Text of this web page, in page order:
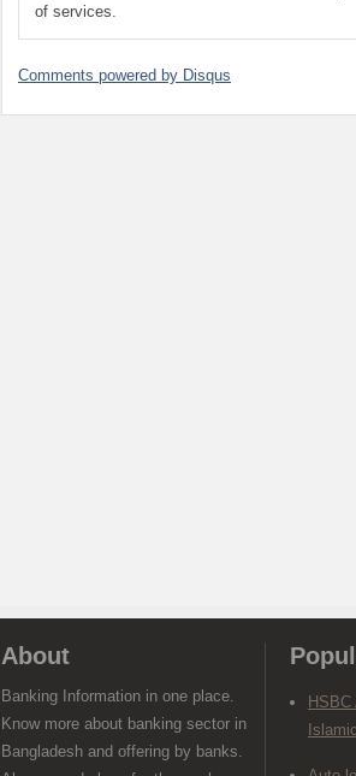
of services.
Comments powered by Disqus
About
Banking Information in one place.
Know more about banking sector in
Bangladesh and offering by banks.
HSBC